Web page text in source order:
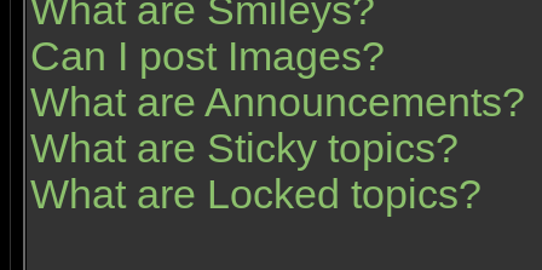
What are Smileys?
Can I post Images?
What are Announcements?
What are Sticky topics?
What are Locked topics?